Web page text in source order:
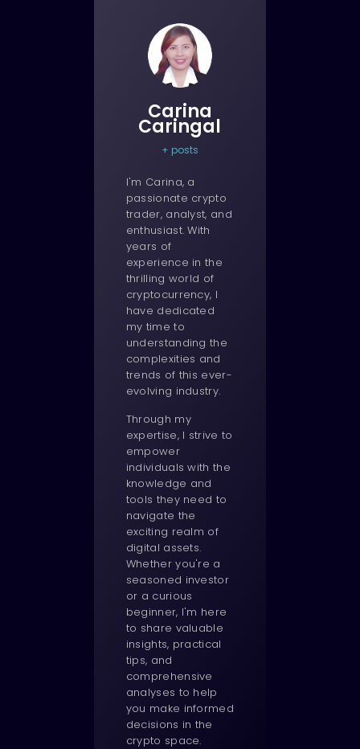
Carina
Caringal
+ posts
I'm Carina, a
passionate crypto
trader, analyst, and
enthusiast. With
years of
experience in the
thrilling world of
cryptocurrency, I
have dedicated
my time to
understanding the
complexities and
trends of this ever-
evolving industry.
Through my
expertise, I strive to
empower
individuals with the
knowledge and
tools they need to
navigate the
exciting realm of
digital assets.
Whether you're a
seasoned investor
or a curious
beginner, I'm here
to share valuable
insights, practical
tips, and
comprehensive
analyses to help
you make informed
decisions in the
crypto space.